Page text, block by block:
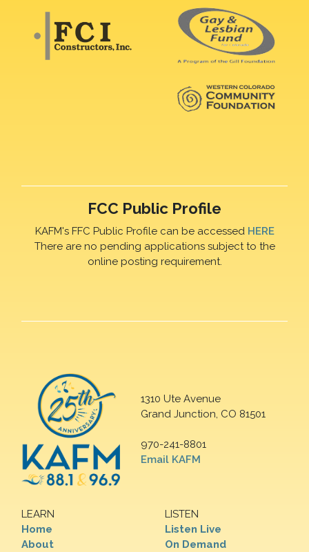
FCC Public Profile
KAFM's FFC Public Profile can be accessed HERE
There are no pending applications subject to the
online posting requirement.
1310 Ute Avenue
Grand Junction, CO 81501
970-241-8801
Email KAFM
LEARN
Home
About
LISTEN
Listen Live
On Demand